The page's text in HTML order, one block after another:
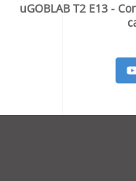
uGOBLAB T2 E13 -